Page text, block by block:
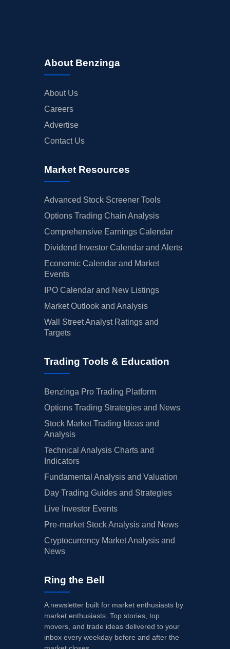
About Benzinga
About Us
Careers
Advertise
Contact Us
Market Resources
Advanced Stock Screener Tools
Options Trading Chain Analysis
Comprehensive Earnings Calendar
Dividend Investor Calendar and Alerts
Economic Calendar and Market
Events
IPO Calendar and New Listings
Market Outlook and Analysis
Wall Street Analyst Ratings and
Targets
Trading Tools & Education
Benzinga Pro Trading Platform
Options Trading Strategies and News
Stock Market Trading Ideas and
Analysis
Technical Analysis Charts and
Indicators
Fundamental Analysis and Valuation
Day Trading Guides and Strategies
Live Investor Events
Pre-market Stock Analysis and News
Cryptocurrency Market Analysis and
News
Ring the Bell
A newsletter built for market enthusiasts by
market enthusiasts. Top stories, top
movers, and trade ideas delivered to your
inbox every weekday before and after the